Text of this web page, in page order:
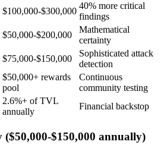
$100,000-$300,000
40% more critical
findings
$50,000-$200,000
Mathematical
certainty
$75,000-$150,000
Sophisticated attack
detection
$50,000+ rewards
pool
Continuous
community testing
2.6%+ of TVL
annually
Financial backstop
($50,000-$150,000 annually)